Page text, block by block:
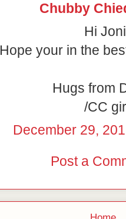
Chubby
Hi
Hope your in the
Hugs from
/CC
December 29,
Post a